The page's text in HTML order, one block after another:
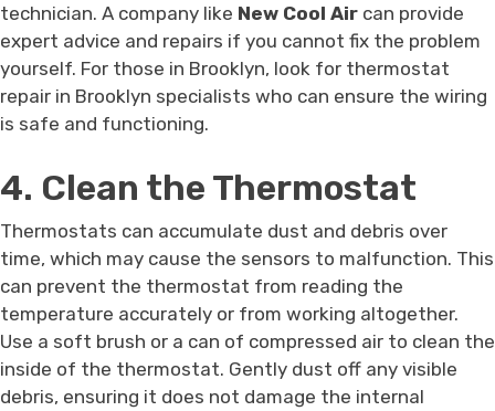
technician. A company like New Cool Air can provide
expert advice and repairs if you cannot fix the problem
yourself. For those in Brooklyn, look for thermostat
repair in Brooklyn specialists who can ensure the wiring
is safe and functioning.
4. Clean the Thermostat
Thermostats can accumulate dust and debris over
time, which may cause the sensors to malfunction. This
can prevent the thermostat from reading the
temperature accurately or from working altogether.
Use a soft brush or a can of compressed air to clean the
inside of the thermostat. Gently dust off any visible
debris, ensuring it does not damage the internal